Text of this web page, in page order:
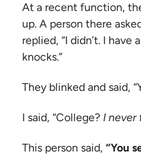
At a recent function,
up. A person there
replied, “I didn’t. I
knocks.”
They blinked and said,
I said, “College? I never
This person said, “You